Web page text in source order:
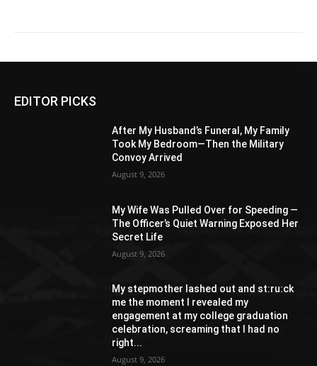
EDITOR PICKS
After My Husband’s Funeral, My Family
Took My Bedroom—Then the Military
Convoy Arrived
August 9, 2026
My Wife Was Pulled Over for Speeding —
The Officer’s Quiet Warning Exposed Her
Secret Life
August 9, 2026
My stepmother lashed out and st:ru:ck
me the moment I revealed my
engagement at my college graduation
celebration, screaming that I had no
right...
August 9, 2026